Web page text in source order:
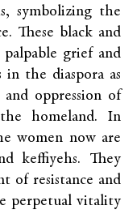
symbolizing the
These black and
grief and
in the diaspora as
oppression of
homeland. In
women now are
keffiyehs. They
of resistance and
perpetual vitality